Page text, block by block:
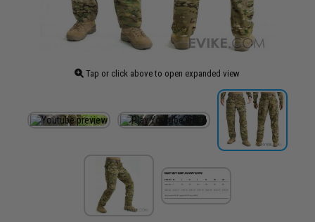
Tap or click above to open expanded view